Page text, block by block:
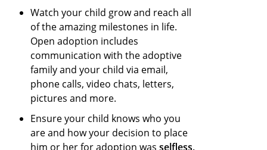
Watch your child grow and reach all
of the amazing milestones in life.
Open adoption includes
communication with the adoptive
family and your child via email,
phone calls, video chats, letters,
pictures and more.
Ensure your child knows who you
are and how your decision to place
him or her for adoption wasselfless,